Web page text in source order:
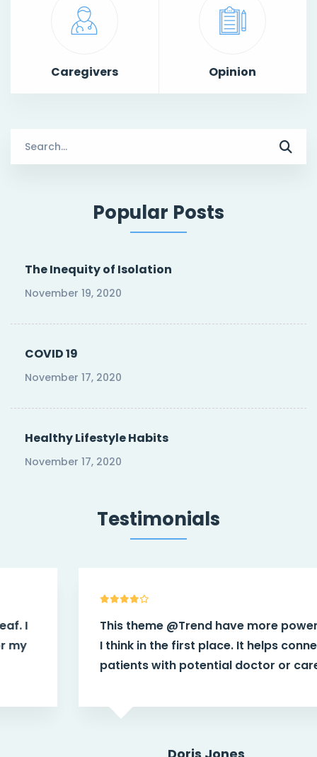
Caregivers Opinion
for:
Popular Posts
The Inequity of Isolation
November 19, 2020
COVID 19
November 17, 2020
Healthy Lifestyle Habits
November 17, 2020
Testimonials
@Trendhave more power than
I think in the first place. It helps connect
patients with potential doctor or caregiver.